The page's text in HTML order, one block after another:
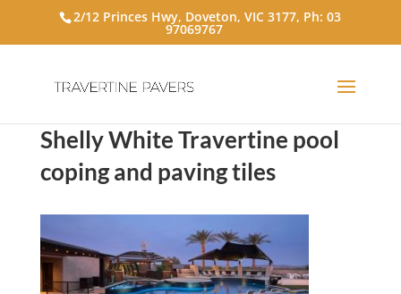
2/12 Princes Hwy, Doveton, VIC 3177, Ph:03
97069767
Shelly White Travertine pool
coping and paving tiles